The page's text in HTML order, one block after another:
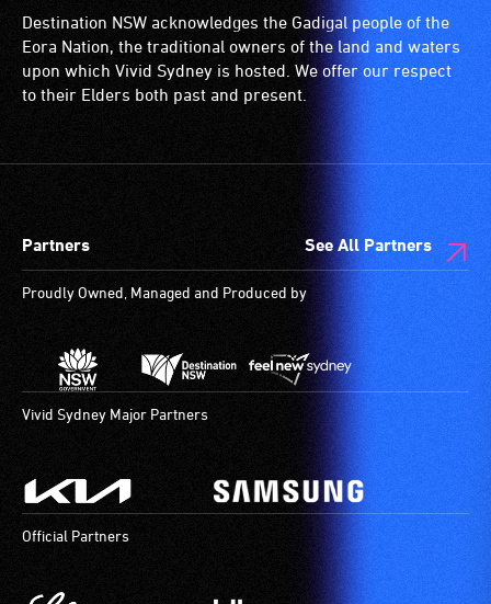
Destination NSW acknowledges the Gadigal people of the
Eora Nation, the traditional owners of the land and waters
upon which Vivid Sydney is hosted. We offer our respect
to their Elders both past and present.
Partners See All Partners
Proudly Owned, Managed and Produced by
Vivid Sydney Major Partners
Official Partners